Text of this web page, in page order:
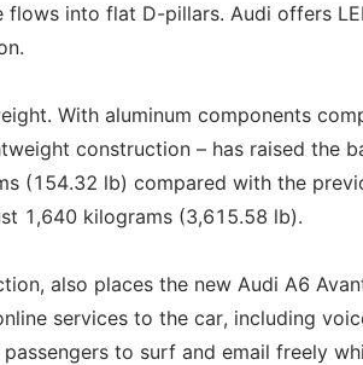
into flat D-pillars. Audi offers
With aluminum components
construction – has raised the
(154.32 lb) compared with the
1,640 kilograms (3,615.58 lb).
also places the new Audi A6
services to the car, including
to surf and email freely